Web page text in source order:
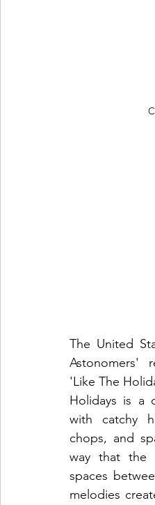
The United
Astonomers'
'Like The
Holidays is a
with catchy
chops, and
way that the
spaces
melodies